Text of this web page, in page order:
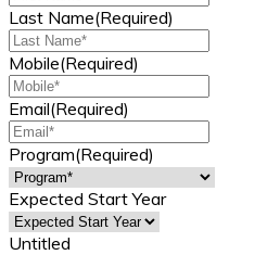
Last Name(Required)
Mobile(Required)
Email(Required)
Program(Required)
Expected Start Year
Untitled